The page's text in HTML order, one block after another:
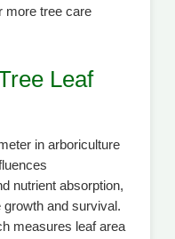
more tree care
Leaf
in arboriculture
nutrient absorption,
and survival.
measures leaf area